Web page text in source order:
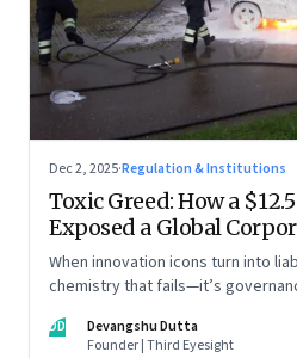
Dec 2, 2025·Regulation & Institutions
Toxic Greed: How a
Exposed a Global
When innovation icons turn into
chemistry that fails—it’s
DD
Devangshu Dutta
Founder | Third Eyesight